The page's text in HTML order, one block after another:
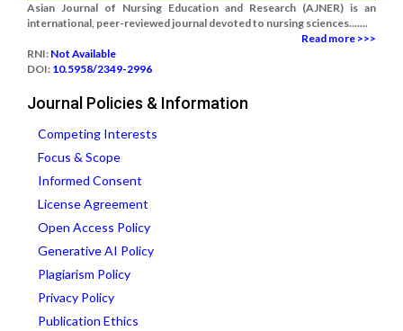
Asian Journal of Nursing Education and Research (AJNER) is an
international, peer-reviewed journal devoted to nursing sciences.......
Read more >>>
RNI: Not Available
DOI: 10.5958/2349-2996
Journal Policies & Information
Competing Interests
Focus & Scope
Informed Consent
License Agreement
Open Access Policy
Generative AI Policy
Plagiarism Policy
Privacy Policy
Publication Ethics